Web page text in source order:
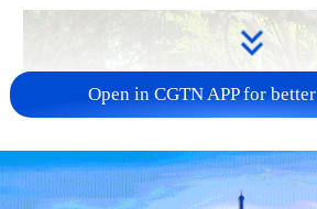
Open in CGTN APP for